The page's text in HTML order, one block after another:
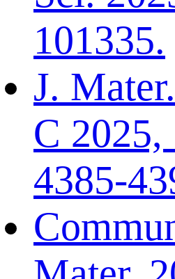
101335.
J.
C 2025,
4385-